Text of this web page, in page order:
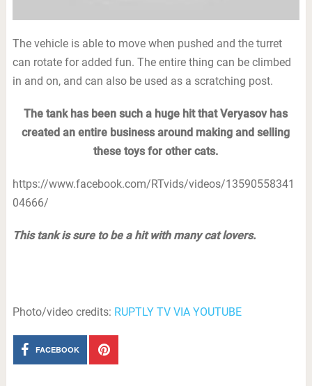
The vehicle is able to move when pushed and the turret
can rotate for added fun. The entire thing can be climbed
in and on, and can also be used as a scratching post.
The tank has been such a huge hit that Veryasov has
created an entire business around making and selling
these toys for other cats.
https://www.facebook.com/RTvids/videos/13590558341
04666/
This tank is sure to be a hit with many cat lovers.
Photo/video credits: RUPTLY TV VIA YOUTUBE
FACEBOOK